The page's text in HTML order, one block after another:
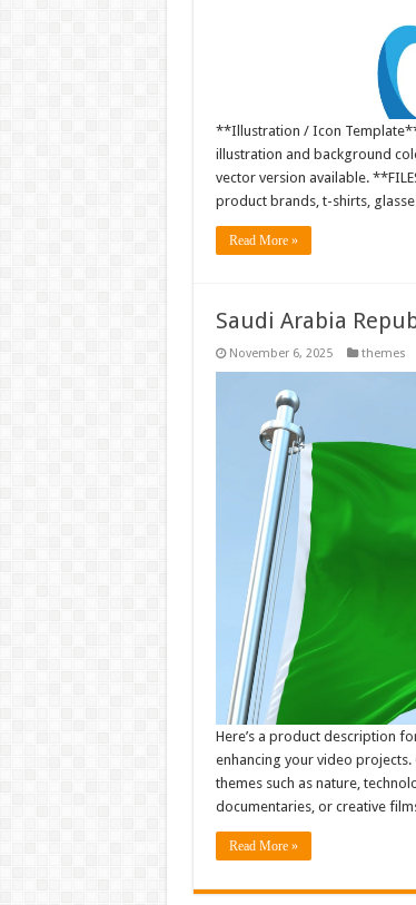
**Illustration / Icon
illustration and background
vector version available.
product brands, t-shirts,
Read More »
Saudi Arabia
November 6, 2025 themes
Here’s a product description
enhancing your video
themes such as nature,
documentaries, or creative
Read More »